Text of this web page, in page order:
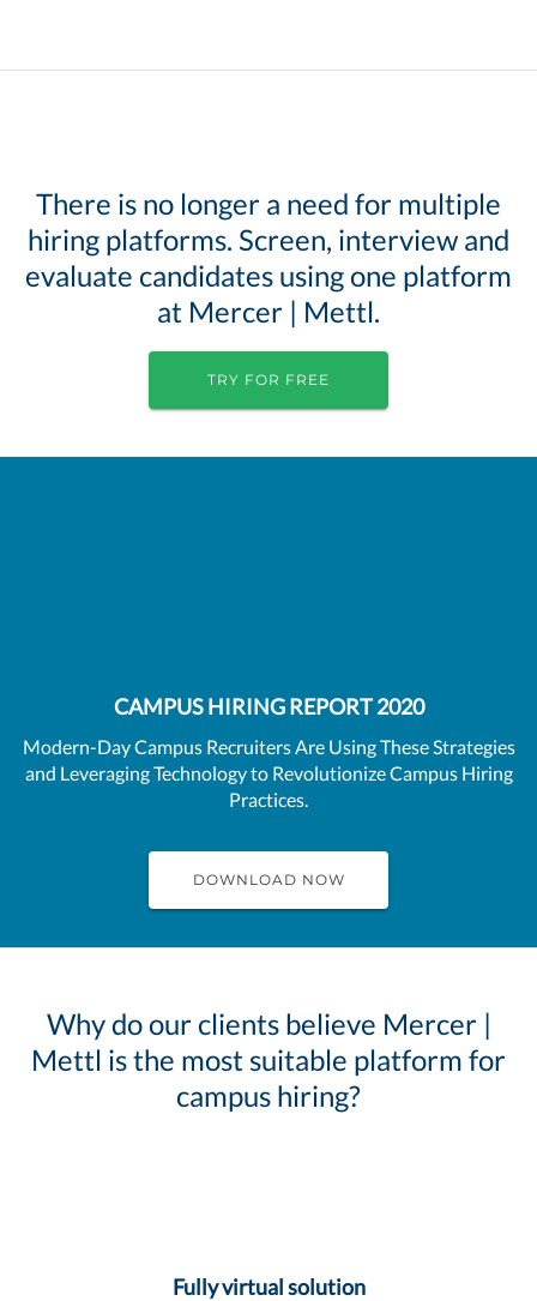
There is no longer a need for multiple
hiring platforms. Screen, interview and
evaluate candidates using one platform
at Mercer | Mettl.
TRY FOR FREE
CAMPUS HIRING REPORT 2020
Modern-Day Campus Recruiters Are Using These Strategies
and Leveraging Technology to Revolutionize Campus Hiring
Practices.
DOWNLOAD NOW
Why do our clients believe Mercer |
Mettl is the most suitable platform for
campus hiring?
Fully virtual solution